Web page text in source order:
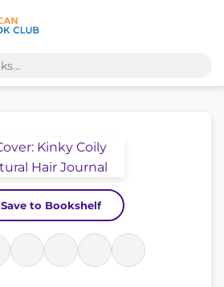
Save to Bookshelf